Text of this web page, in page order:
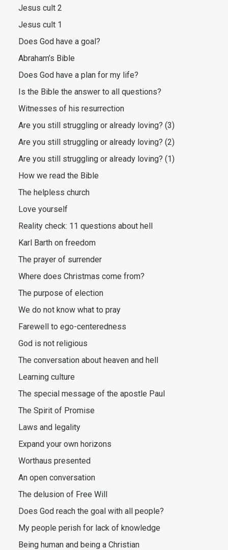
Jesus cult 2
Jesus cult 1
Does God have a goal?
Abraham’s Bible
Does God have a plan for my life?
Is the Bible the answer to all questions?
Witnesses of his resurrection
Are you still struggling or already loving? (3)
Are you still struggling or already loving? (2)
Are you still struggling or already loving? (1)
How we read the Bible
The helpless church
Love yourself
Reality check: 11 questions about hell
Karl Barth on freedom
The prayer of surrender
Where does Christmas come from?
The purpose of election
We do not know what to pray
Farewell to ego-centeredness
God is not religious
The conversation about heaven and hell
Learning culture
The special message of the apostle Paul
The Spirit of Promise
Laws and legality
Expand your own horizons
Worthaus presented
An open conversation
The delusion of Free Will
Does God reach the goal with all people?
My people perish for lack of knowledge
Being human and being a Christian